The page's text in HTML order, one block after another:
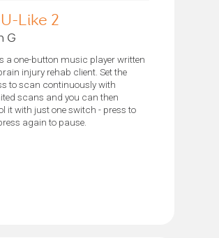
Like 2
G
a one-button music player written
injury rehab client. Set the
to scan continuously with
scans and you can then
it with just one switch - press to
again to pause.